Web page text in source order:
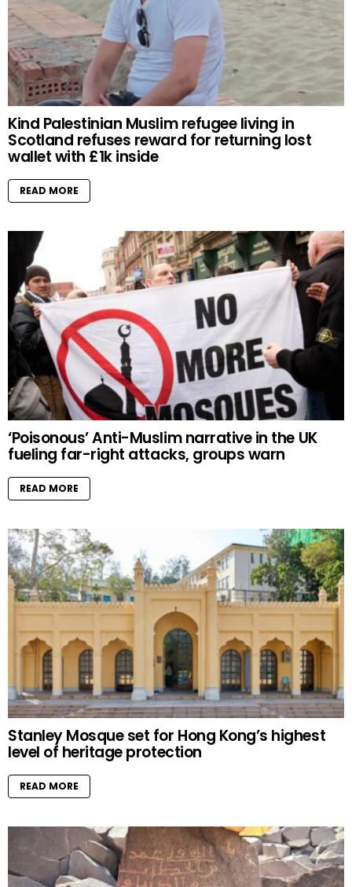
Kind Palestinian Muslim refugee living in
Scotland refuses reward for returning lost
wallet with £1k inside
READ MORE
‘Poisonous’ Anti-Muslim narrative in the UK
fueling far-right attacks, groups warn
READ MORE
Stanley Mosque set for Hong Kong’s highest
level of heritage protection
READ MORE